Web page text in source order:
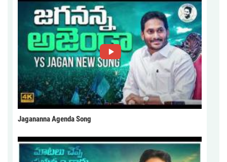
Jagananna Agenda Song